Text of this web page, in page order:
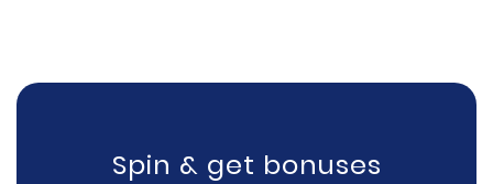
Spin & get bonuses